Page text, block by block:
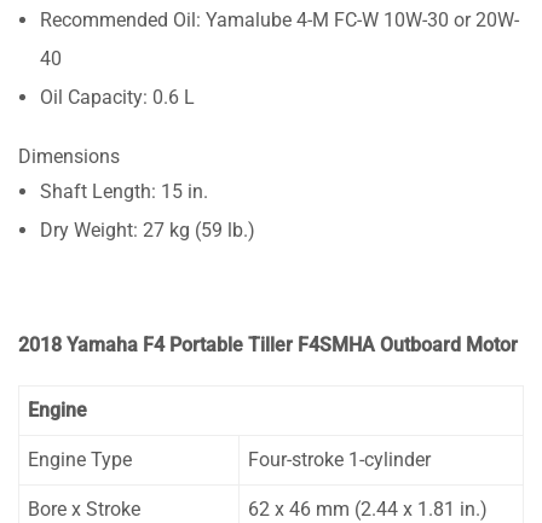
Recommended Oil: Yamalube 4-M FC-W 10W-30 or 20W-
40
Oil Capacity: 0.6 L
Dimensions
Shaft Length: 15 in.
Dry Weight: 27 kg (59 lb.)
2018 Yamaha F4 Portable Tiller F4SMHA Outboard Motor
Engine
Engine Type Four-stroke 1-cylinder
Bore x Stroke 62 x 46 mm (2.44 x 1.81 in.)